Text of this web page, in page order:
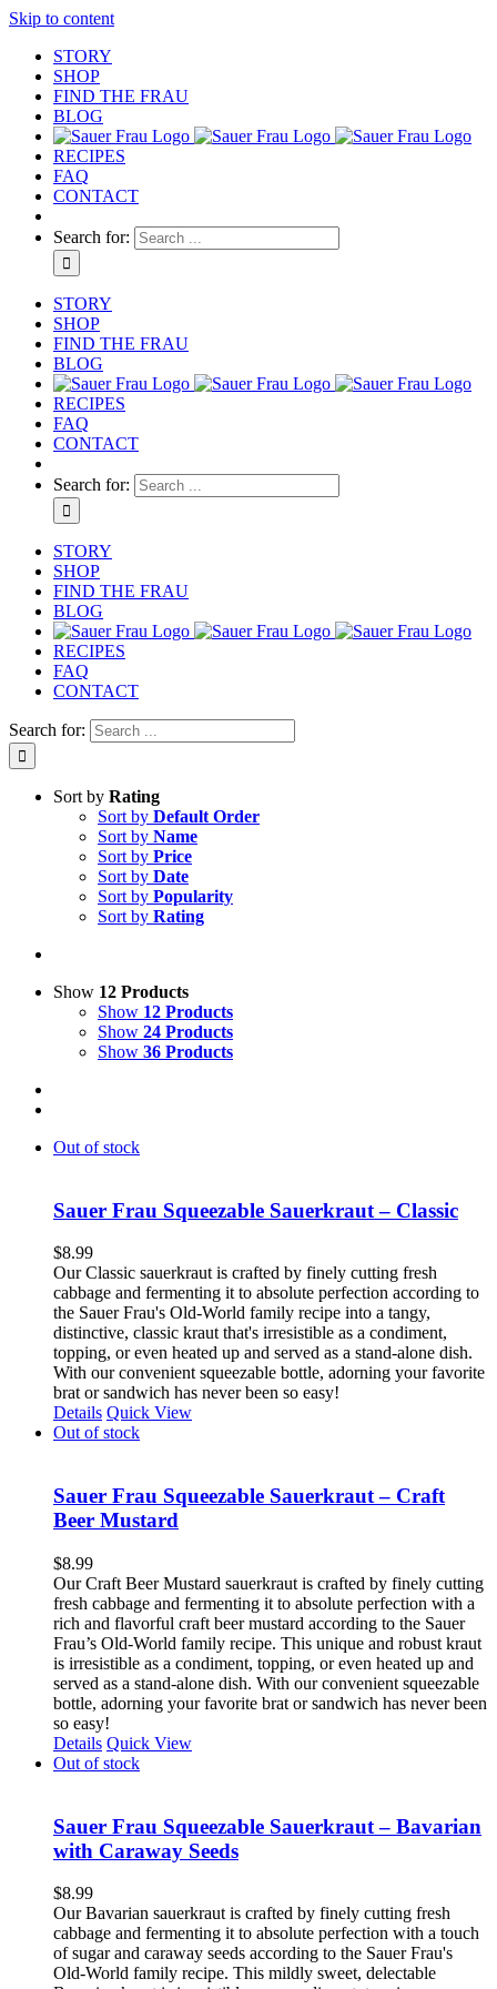
Skip to content
STORY
SHOP
FIND THE FRAU
BLOG
RECIPES
FAQ
CONTACT
Search for:
STORY
SHOP
FIND THE FRAU
BLOG
RECIPES
FAQ
CONTACT
Search for:
STORY
SHOP
FIND THE FRAU
BLOG
RECIPES
FAQ
CONTACT
Search for:
Sort by Rating
Sort by Default Order
Sort by Name
Sort by Price
Sort by Date
Sort by Popularity
Sort by Rating
Show 12 Products
Show 12 Products
Show 24 Products
Show 36 Products
Out of stock
Sauer Frau Squeezable Sauerkraut – Classic
$8.99
Our Classic sauerkraut is crafted by finely cutting fresh
cabbage and fermenting it to absolute perfection according to
the Sauer Frau's Old-World family recipe into a tangy,
distinctive, classic kraut that's irresistible as a condiment,
topping, or even heated up and served as a stand-alone dish.
With our convenient squeezable bottle, adorning your favorite
brat or sandwich has never been so easy!
Details Quick View
Out of stock
Sauer Frau Squeezable Sauerkraut – Craft
Beer Mustard
$8.99
Our Craft Beer Mustard sauerkraut is crafted by finely cutting
fresh cabbage and fermenting it to absolute perfection with a
rich and flavorful craft beer mustard according to the Sauer
Frau’s Old-World family recipe. This unique and robust kraut
is irresistible as a condiment, topping, or even heated up and
served as a stand-alone dish. With our convenient squeezable
bottle, adorning your favorite brat or sandwich has never been
so easy!
Details Quick View
Out of stock
Sauer Frau Squeezable Sauerkraut – Bavarian
with Caraway Seeds
$8.99
Our Bavarian sauerkraut is crafted by finely cutting fresh
cabbage and fermenting it to absolute perfection with a touch
of sugar and caraway seeds according to the Sauer Frau's
Old-World family recipe. This mildly sweet, delectable